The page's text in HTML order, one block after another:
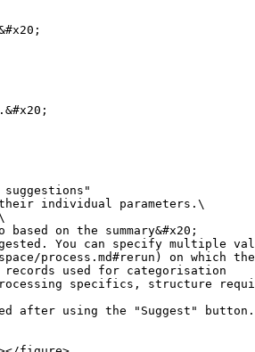
individual parameters.\
You can specify multiple
process.md#rerun) on which
used for categorisation
specifics, structure
using the "Suggest" button.